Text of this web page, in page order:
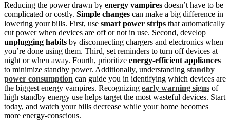
Reducing the power drawn by energy vampires doesn’t have to be
complicated or costly. Simple changes can make a big difference in
lowering your bills. First, use smart power strips that automatically
cut power when devices are off or not in use. Second, develop
unplugging habits by disconnecting chargers and electronics when
you’re done using them. Third, set reminders to turn off devices at
night or when away. Fourth, prioritize energy-efficient appliances
to minimize standby power. Additionally, understanding standby
power consumption can guide you in identifying which devices are
the biggest energy vampires. Recognizing early warning signs of
high standby energy use helps target the most wasteful devices. Start
today, and watch your bills decrease while your home becomes
more energy-conscious.